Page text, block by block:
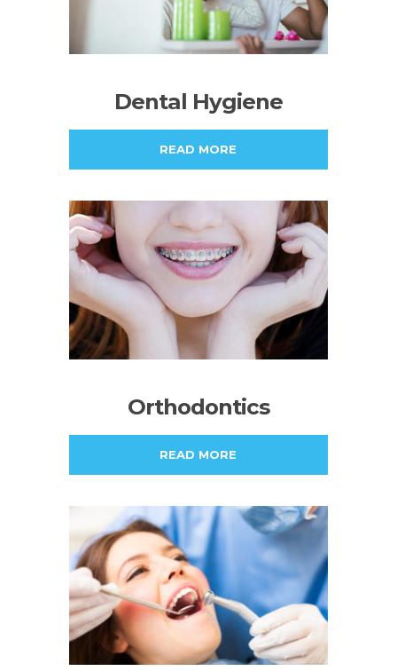
Dental Hygiene
READ MORE
Orthodontics
READ MORE